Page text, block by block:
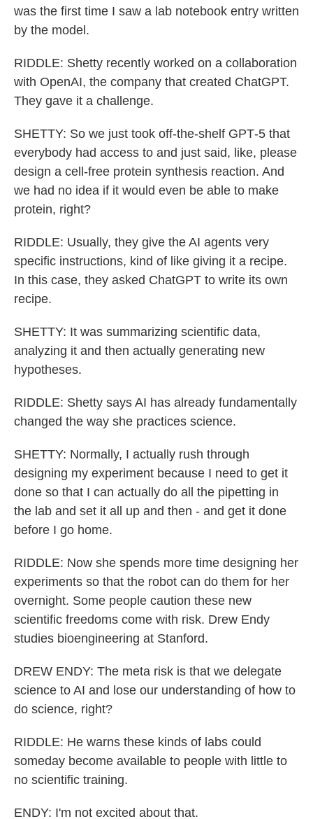
was the first time I saw a lab notebook entry written
by the model.
RIDDLE: Shetty recently worked on a collaboration
with OpenAI, the company that created ChatGPT.
They gave it a challenge.
SHETTY: So we just took off-the-shelf GPT‑5 that
everybody had access to and just said, like, please
design a cell-free protein synthesis reaction. And
we had no idea if it would even be able to make
protein, right?
RIDDLE: Usually, they give the AI agents very
specific instructions, kind of like giving it a recipe.
In this case, they asked ChatGPT to write its own
recipe.
SHETTY: It was summarizing scientific data,
analyzing it and then actually generating new
hypotheses.
RIDDLE: Shetty says AI has already fundamentally
changed the way she practices science.
SHETTY: Normally, I actually rush through
designing my experiment because I need to get it
done so that I can actually do all the pipetting in
the lab and set it all up and then - and get it done
before I go home.
RIDDLE: Now she spends more time designing her
experiments so that the robot can do them for her
overnight. Some people caution these new
scientific freedoms come with risk. Drew Endy
studies bioengineering at Stanford.
DREW ENDY: The meta risk is that we delegate
science to AI and lose our understanding of how to
do science, right?
RIDDLE: He warns these kinds of labs could
someday become available to people with little to
no scientific training.
ENDY: I'm not excited about that.